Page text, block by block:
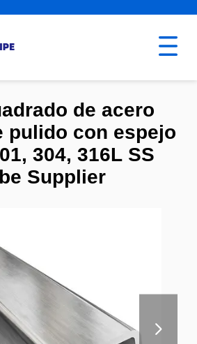
de acero
pulido con espejo
304, 316L SS
Supplier